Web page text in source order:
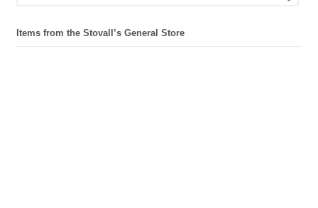
Items from the Stovall’s General Store